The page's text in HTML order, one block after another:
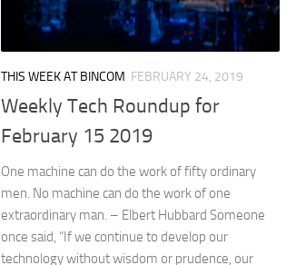
THIS WEEK AT BINCOM FEBRUARY 24, 2019
Weekly Tech Roundup for
February 15 2019
One machine can do the work of fifty ordinary
men. No machine can do the work of one
extraordinary man. – Elbert Hubbard Someone
once said, “If we continue to develop our
technology without wisdom or prudence, our